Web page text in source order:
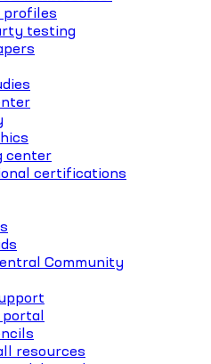
profiles
testing
center
certifications
Community
resources